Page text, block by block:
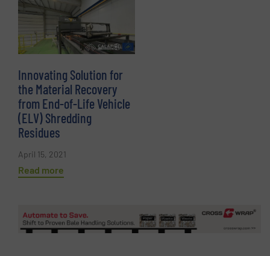
Innovating Solution for
the Material Recovery
from End-of-Life Vehicle
(ELV) Shredding
Residues
April 15, 2021
Read more